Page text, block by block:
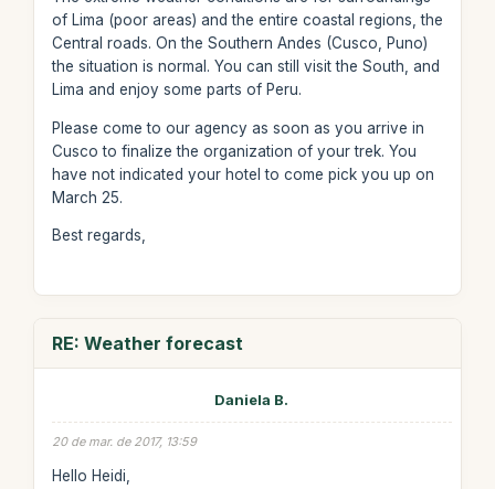
of Lima (poor areas) and the entire coastal regions, the
Central roads. On the Southern Andes (Cusco, Puno)
the situation is normal. You can still visit the South, and
Lima and enjoy some parts of Peru.
Please come to our agency as soon as you arrive in
Cusco to finalize the organization of your trek. You
have not indicated your hotel to come pick you up on
March 25.
Best regards,
RE: Weather forecast
Daniela B.
20 de mar. de 2017, 13:59
Hello Heidi,